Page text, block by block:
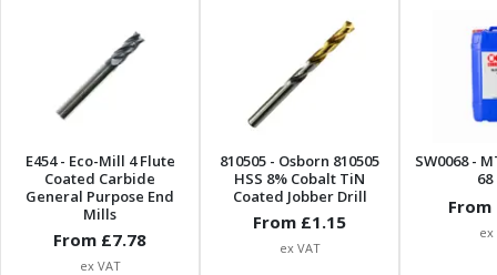
Spade Drill Inserts
Hole Saws
Lathe Tools
ISO Turning Inserts, Tool Holders & Boring Bars
ISO Toolholders
ISO Boring Bars
Anti-Vibration Boring Systems
Anti-Vibration Modular Boring Heads
E454- Eco-Mill 4 Flute
Coated Carbide
General Purpose End
Mills
From £7.78
ex VAT
810505 - Osborn 810505
HSS 8% Cobalt TiN
Coated Jobber Drill
From £1.15
ex VAT
SW0068-
From
ex